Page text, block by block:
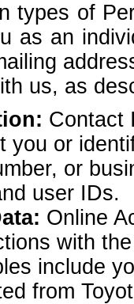
types of
as an
us, as
Contact
you or
or
user IDs.
Online
with
include
from